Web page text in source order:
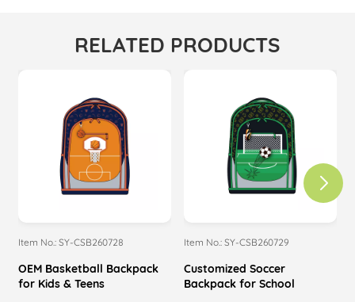
RELATED PRODUCTS
Item No.: SY-CSB260728
OEM Basketball Backpack
for Kids & Teens
Item No.: SY-CSB260729
Customized Soccer
Backpack for School